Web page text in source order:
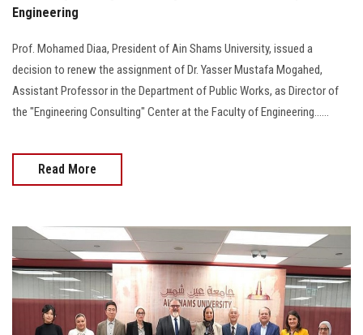
Engineering
Prof. Mohamed Diaa, President of Ain Shams University, issued a
decision to renew the assignment of Dr. Yasser Mustafa Mogahed,
Assistant Professor in the Department of Public Works, as Director of
the "Engineering Consulting" Center at the Faculty of Engineering......
Read More